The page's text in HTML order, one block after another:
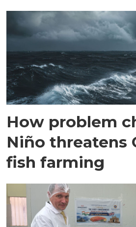
How problem
Niño threatens
fish farming